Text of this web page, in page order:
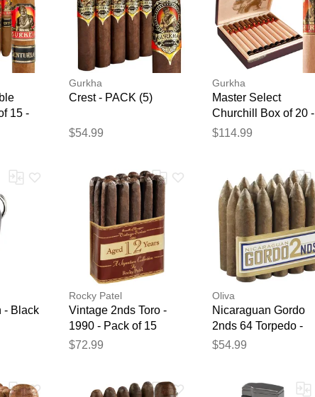
15 -
Gurkha
Crest - PACK (5)
$54.99
Gurkha
Master Select
Churchill Box of 20 -
Box of 20
$114.99
- Black
Rocky Patel
Vintage 2nds Toro -
1990 - Pack of 15
$72.99
Oliva
Nicaraguan Gordo
2nds 64 Torpedo -
Connecticut - Pack of
$54.99